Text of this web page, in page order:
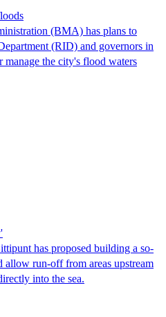
(BMA) has plans to
(RID) and governors in
the city's flood waters
has proposed building a so-
run-off from areas upstream
into the sea.